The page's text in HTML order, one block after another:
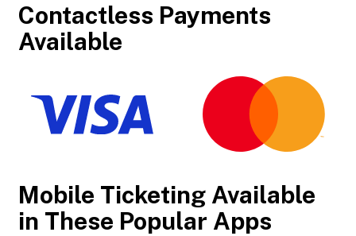
Contactless Payments
Available
Mobile Ticketing Available
in These Popular Apps